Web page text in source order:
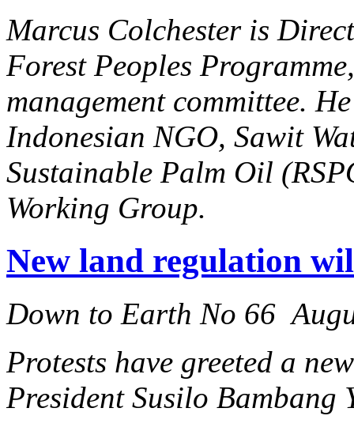
Marcus Colchester is
Forest Peoples
management committee.
Indonesian NGO, Sawit
Sustainable Palm Oil
Working Group.
New land regulation
Down to Earth No 66
Protests have greeted a
President Susilo Bambang